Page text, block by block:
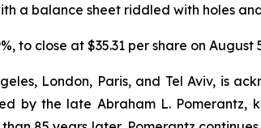
a balance sheet riddled with holes
to close at $35.31 per share on August
London, Paris, and Tel Aviv, is
by the late Abraham L. Pomerantz,